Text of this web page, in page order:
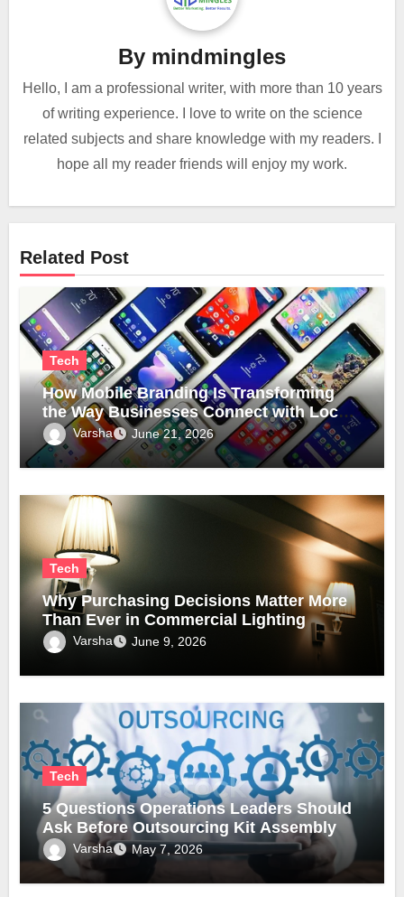
By mindmingles
Hello, I am a professional writer, with more than 10 years
of writing experience. I love to write on the science
related subjects and share knowledge with my readers. I
hope all my reader friends will enjoy my work.
Related Post
Tech
How Mobile Branding Is Transforming
the Way Businesses Connect with Local
Communities
Varsha June 21, 2026
Tech
Why Purchasing Decisions Matter More
Than Ever in Commercial Lighting
Varsha June 9, 2026
Tech
5 Questions Operations Leaders Should
Ask Before Outsourcing Kit Assembly
Varsha May 7, 2026